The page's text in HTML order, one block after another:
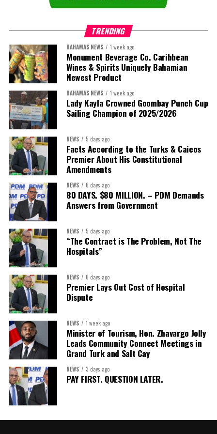
President:Dr. Helen Williams-Cumberbatch
First Vice-President:Dr. Candice Williams
Second Vice-President:Ms Louri Clare
Secretary:Mrs Kasiane Reid-Martin
Treasurer:Ms Michelle Bruce
Assistant Treasurer:
Public Relations Officer:
Assistant Public Relations Officer:Ms Alison
Johnson
In a statement announcing the newly elected Executive, ACHEA
extended its sincere appreciation to all members who
participated in the election process and acknowledged the
outgoing Executive members for their exemplary leadership,
commitment and dedicated service throughout the previous
term.
The full Executive, including members appointed to co-opted
TRENDING
BAHAMAS NEWS 1 week ago
Monument Beverage Co. Caribbean
Wines & Spirits Uniquely Bahamian
Newest Product
BAHAMAS NEWS 1 week ago
Lady Kayla Crowned Goombay Punch Cup
Sailing Champion of 2025/2026
NEWS 5 days ago
Facts According to the Turks & Caicos
Premier About His Constitutional
Amendments
NEWS 6 days ago
80 DAYS. $80 MILLION. – PDM Demands
Answers from Government
NEWS 5 days ago
“The Contract is The Problem, Not The
Hospitals”
NEWS 6 days ago
Premier Lays Out Cost of Hospital
Dispute
NEWS 1 week ago
Minister of Tourism, Hon. Zhavargo Jolly
Leads Community Connect Meetings in
Grand Turk and Salt Cay
NEWS 3 days ago
PAY FIRST. QUESTION LATER.